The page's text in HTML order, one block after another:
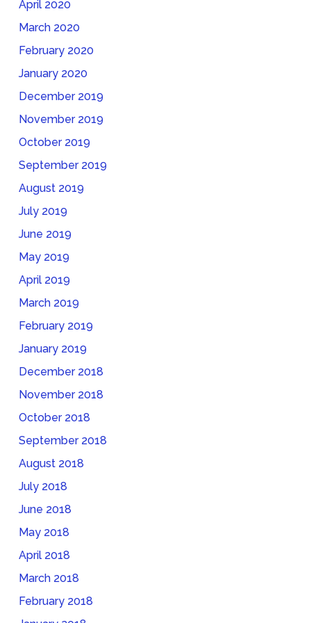
April 2020
March 2020
February 2020
January 2020
December 2019
November 2019
October 2019
September 2019
August 2019
July 2019
June 2019
May 2019
April 2019
March 2019
February 2019
January 2019
December 2018
November 2018
October 2018
September 2018
August 2018
July 2018
June 2018
May 2018
April 2018
March 2018
February 2018